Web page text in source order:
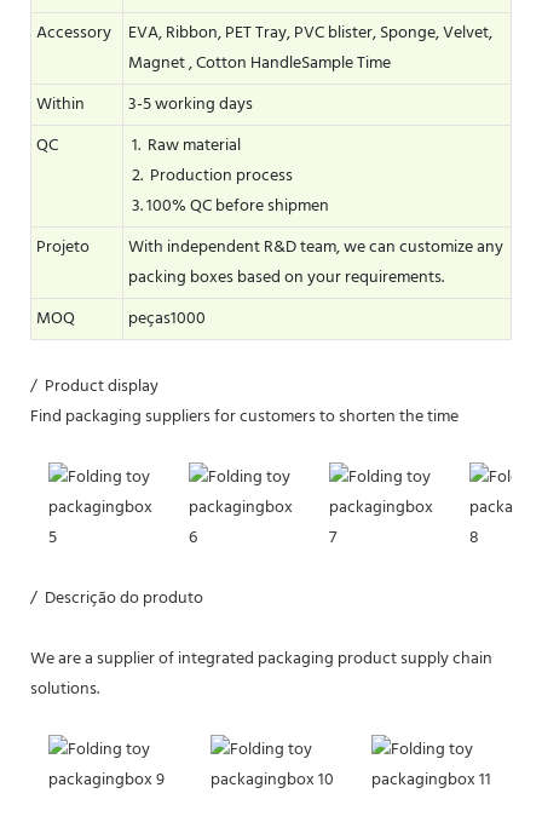
Accessory
EVA, Ribbon, PET Tray, PVC blister, Sponge, Velvet,
Magnet , Cotton HandleSample Time
Within
3-5 working days
QC
1. Raw material
2. Production process
3. 100% QC before shipmen
Projeto
With independent R&D team, we can customize any
packing boxes based on your requirements.
MOQ
peças1000
/ Product display
Find packaging suppliers for customers to shorten the time
/ Descrição do produto
We are a supplier of integrated packaging product supply chain
solutions.